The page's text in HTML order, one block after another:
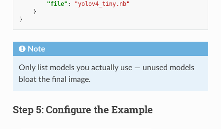
"file" :
"yolov4_tiny.nb"
}
}
Note
Only list models you actually use — unused models
bloat the final image.
Step 5: Configure the Example